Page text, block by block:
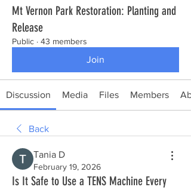
Mt Vernon Park Restoration: Planting and
Release
Public · 43 members
Join
Discussion Media Files Members
Back
Тania D
February 19, 2026
Is It Safe to Use a TENS Machine Every